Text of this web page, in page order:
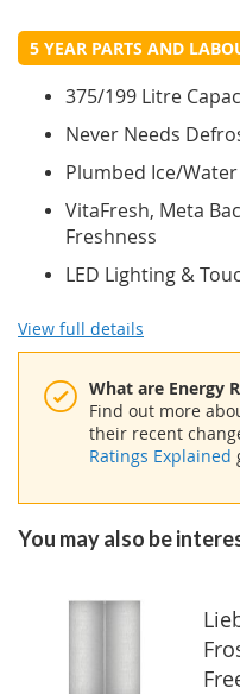
5 YEAR PARTS AND
375/199 Litre
Never Needs
Plumbed Ice/
VitaFresh, Meta
Freshness
LED Lighting &
View full details
What are Energy
Find out more
their recent
Ratings Explained
You may also be